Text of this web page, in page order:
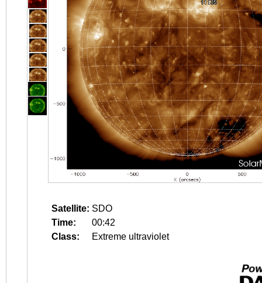
Satellite: SDO
Time:
00:42
Class:
Extreme ultraviolet